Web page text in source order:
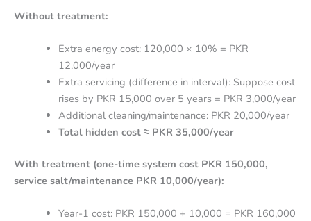
Without treatment:
Extra energy cost: 120,000 × 10% = PKR
12,000/year
Extra servicing (difference in interval): Suppose cost
rises by PKR 15,000 over 5 years = PKR 3,000/year
Additional cleaning/maintenance: PKR 20,000/year
Total hidden cost ≈ PKR 35,000/year
With treatment (one-time system cost PKR 150,000,
service salt/maintenance PKR 10,000/year):
Year-1 cost: PKR 150,000 + 10,000 = PKR 160,000